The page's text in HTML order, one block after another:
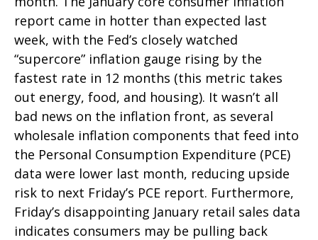
report came in hotter than expected last
week, with the Fed’s closely watched
“supercore” inflation gauge rising by the
fastest rate in 12 months (this metric takes
out energy, food, and housing). It wasn’t all
bad news on the inflation front, as several
wholesale inflation components that feed into
the Personal Consumption Expenditure (PCE)
data were lower last month, reducing upside
risk to next Friday’s PCE report. Furthermore,
Friday’s disappointing January retail sales data
indicates consumers may be pulling back